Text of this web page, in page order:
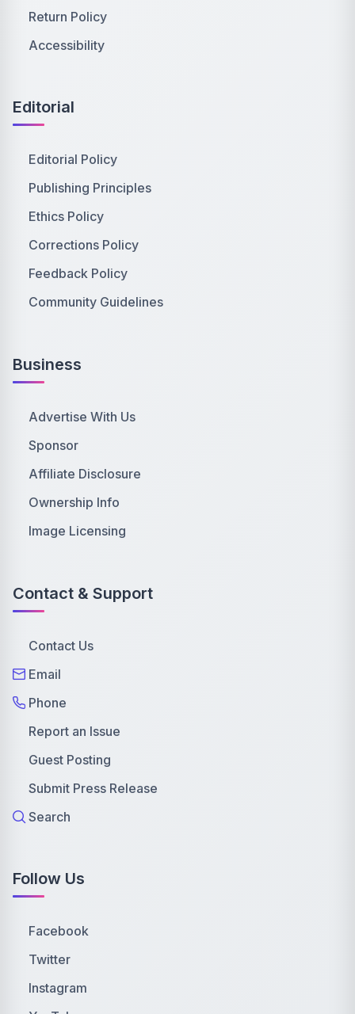
Return Policy
Accessibility
Editorial
Editorial Policy
Publishing Principles
Ethics Policy
Corrections Policy
Feedback Policy
Community Guidelines
Business
Advertise With Us
Sponsor
Affiliate Disclosure
Ownership Info
Image Licensing
Contact & Support
Contact Us
Email
Phone
Report an Issue
Guest Posting
Submit Press Release
Search
Follow Us
Facebook
Twitter
Instagram